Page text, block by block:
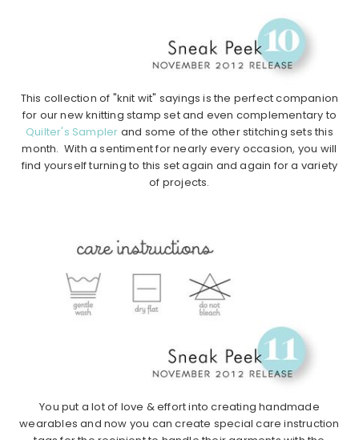
This collection of "knit wit" sayings is the perfect companion
for our new knitting stamp set and even complementary to
Quilter's Sampler and some of the other stitching sets this
month. With a sentiment for nearly every occasion, you will
find yourself turning to this set again and again for a variety
of projects.
You put a lot of love & effort into creating handmade
wearables and now you can create special care instruction